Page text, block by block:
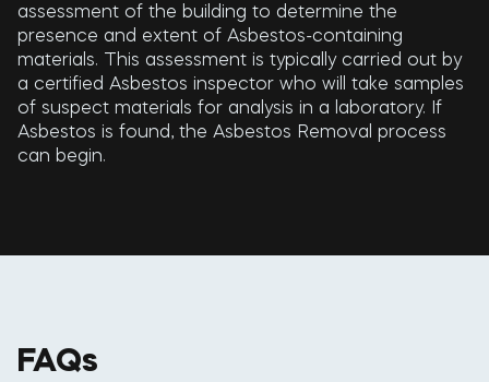
assessment of the building to determine the
presence and extent of Asbestos-containing
materials. This assessment is typically carried out by
a certified Asbestos inspector who will take samples
of suspect materials for analysis in a laboratory. If
Asbestos is found, the Asbestos Removal process
can begin.
FAQs